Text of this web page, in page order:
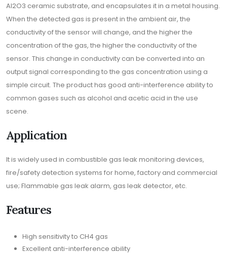
Al2O3 ceramic substrate, and encapsulates it in a metal housing.
When the detected gas is present in the ambient air, the
conductivity of the sensor will change, and the higher the
concentration of the gas, the higher the conductivity of the
sensor. This change in conductivity can be converted into an
output signal corresponding to the gas concentration using a
simple circuit. The product has good anti-interference ability to
common gases such as alcohol and acetic acid in the use
scene.
Application
It is widely used in combustible gas leak monitoring devices,
fire/safety detection systems for home, factory and commercial
use; Flammable gas leak alarm, gas leak detector, etc.
Features
High sensitivity to CH4 gas
Excellent anti-interference ability